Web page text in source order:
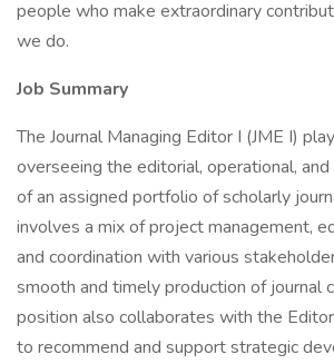
people who make extraordinary
we do.
Job Summary
The Journal Managing Editor I (JME I)
overseeing the editorial, operational,
of an assigned portfolio of scholarly
involves a mix of project management,
and coordination with various
smooth and timely production of journal
position also collaborates with the
to recommend and support strategic